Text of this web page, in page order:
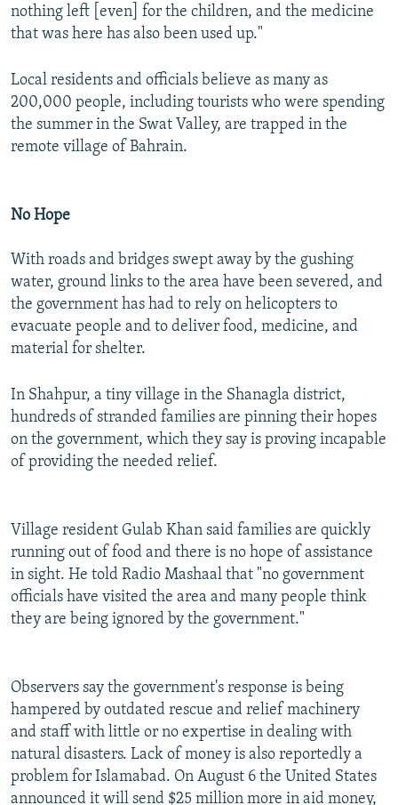
nothing left [even] for the children, and the medicine
that was here has also been used up."
Local residents and officials believe as many as
200,000 people, including tourists who were spending
the summer in the Swat Valley, are trapped in the
remote village of Bahrain.
No Hope
With roads and bridges swept away by the gushing
water, ground links to the area have been severed, and
the government has had to rely on helicopters to
evacuate people and to deliver food, medicine, and
material for shelter.
In Shahpur, a tiny village in the Shanagla district,
hundreds of stranded families are pinning their hopes
on the government, which they say is proving incapable
of providing the needed relief.
Village resident Gulab Khan said families are quickly
running out of food and there is no hope of assistance
in sight. He told Radio Mashaal that "no government
officials have visited the area and many people think
they are being ignored by the government."
Observers say the government's response is being
hampered by outdated rescue and relief machinery
and staff with little or no expertise in dealing with
natural disasters. Lack of money is also reportedly a
problem for Islamabad. On August 6 the United States
announced it will send $25 million more in aid money,